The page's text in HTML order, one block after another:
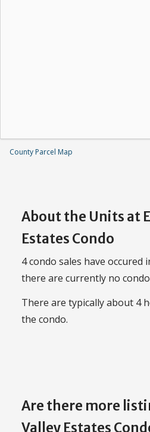
County Parcel Map
About the Units at
Estates Condo
4 condo sales have occured
there are currently no
There are typically about 4
the condo.
Are there more
Valley Estates